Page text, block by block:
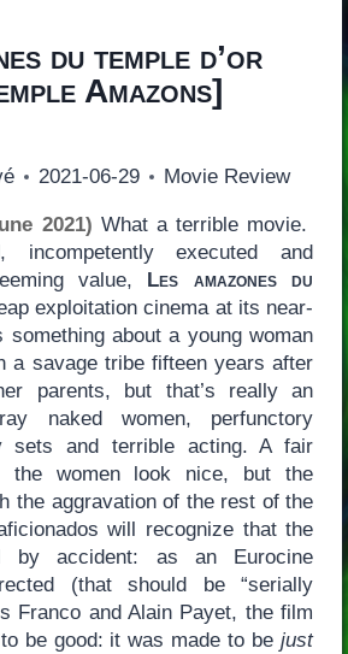
du temple d’or
Amazons]
2021-06-29 Movie Review
2021) What a terrible movie.
incompetently executed and
value, Les amazones du
exploitation cinema at its near-
about a young woman
a savage tribe fifteen years after
parents, but that’s really an
naked women, perfunctory
sets and terrible acting. A fair
the women look nice, but the
the aggravation of the rest of the
will recognize that the
by accident: as an Eurocine
(that should be “serially
Franco and Alain Payet, the film
be good: it was made to bejust